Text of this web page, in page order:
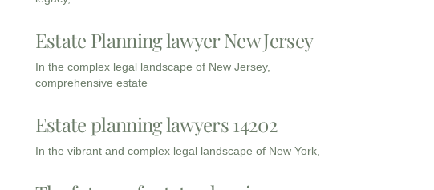
Estate Planning lawyer New Jersey
In the complex legal landscape of New Jersey,
comprehensive estate
Estate planning lawyers 14202
In the vibrant and complex legal landscape of New York,